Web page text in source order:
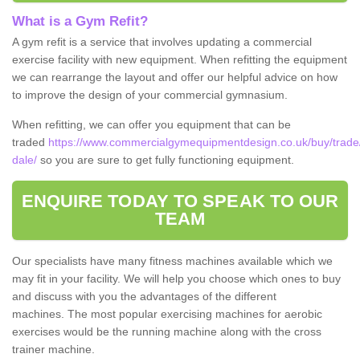
What is a Gym Refit?
A gym refit is a service that involves updating a commercial
exercise facility with new equipment. When refitting the equipment
we can rearrange the layout and offer our helpful advice on how
to improve the design of your commercial gymnasium.
When refitting, we can offer you equipment that can be
traded https://www.commercialgymequipmentdesign.co.uk/buy/
dale/ so you are sure to get fully functioning equipment.
ENQUIRE TODAY TO SPEAK TO OUR
TEAM
Our specialists have many fitness machines available which we
may fit in your facility. We will help you choose which ones to buy
and discuss with you the advantages of the different
machines. The most popular exercising machines for aerobic
exercises would be the running machine along with the cross
trainer machine.